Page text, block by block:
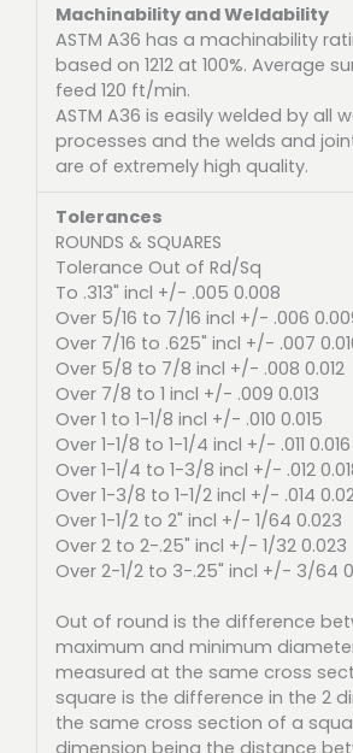
Machinability and Weldability
ASTM A36 has a machinability
based on 1212 at 100%. Average
feed 120 ft/min.
ASTM A36 is easily welded by all
processes and the welds and
are of extremely high quality.
Tolerances
ROUNDS & SQUARES
Tolerance Out of Rd/Sq
To .313" incl +/- .005 0.008
Over 5/16 to 7/16 incl +/- .006
Over 7/16 to .625" incl +/- .007
Over 5/8 to 7/8 incl +/- .008 0.012
Over 7/8 to 1 incl +/- .009 0.013
Over 1 to 1-1/8 incl +/- .010 0.015
Over 1-1/8 to 1-1/4 incl +/- .011 0.016
Over 1-1/4 to 1-3/8 incl +/- .012
Over 1-3/8 to 1-1/2 incl +/- .014
Over 1-1/2 to 2" incl +/- 1/64 0.023
Over 2 to 2-.25" incl +/- 1/32 0.023
Over 2-1/2 to 3-.25" incl +/- 3/64
Out of round is the difference
maximum and minimum
measured at the same cross
square is the difference in the 2
the same cross section of a
dimension being the distance